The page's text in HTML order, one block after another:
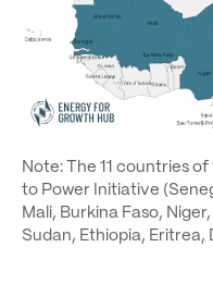
Note: The 11 countries
to Power Initiative
Mali, Burkina Faso,
Sudan, Ethiopia, Eritrea,